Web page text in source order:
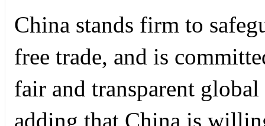
China stands firm to
free trade, and is
fair and transparent
adding that China is